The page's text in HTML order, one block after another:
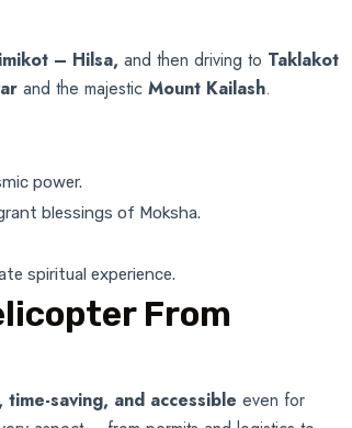
– Hilsa, and then driving to Taklakot
and the majestic Mount Kailash.
power.
blessings of Moksha.
spiritual experience.
From
saving, and accessible even for